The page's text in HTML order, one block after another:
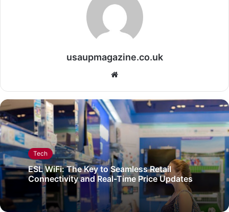
usaupmagazine.co.uk
Website
Tech
ESL WiFi: The Key to Seamless Retail
Connectivity and Real-Time Price Updates